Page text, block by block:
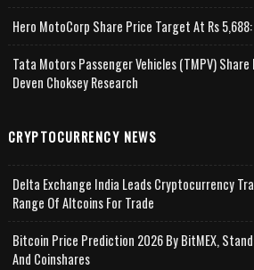
Hero MotoCorp Share Price Target At Rs
Tata Motors Passenger Vehicles (TMPV)
Deven Choksey Research
CRYPTOCURRENCY NEWS
Delta Exchange India Leads Cryptocurrency
Range Of Altcoins For Trade
Bitcoin Price Prediction 2026 By BitMEX,
And Coinshares